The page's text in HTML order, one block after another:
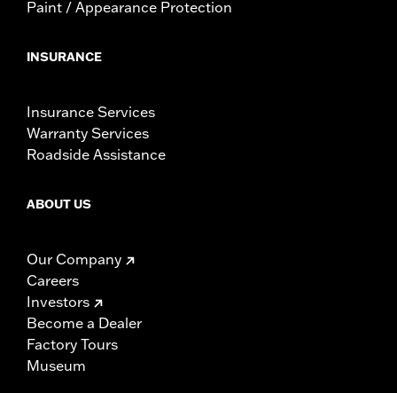
Paint / Appearance Protection
INSURANCE
Insurance Services
Warranty Services
Roadside Assistance
ABOUT US
Our Company
Careers
Investors
Become a Dealer
Factory Tours
Museum